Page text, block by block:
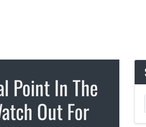
Point In The
Out For